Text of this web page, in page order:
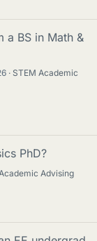
a BS in Math &
STEM Academic
PhD?
Advising